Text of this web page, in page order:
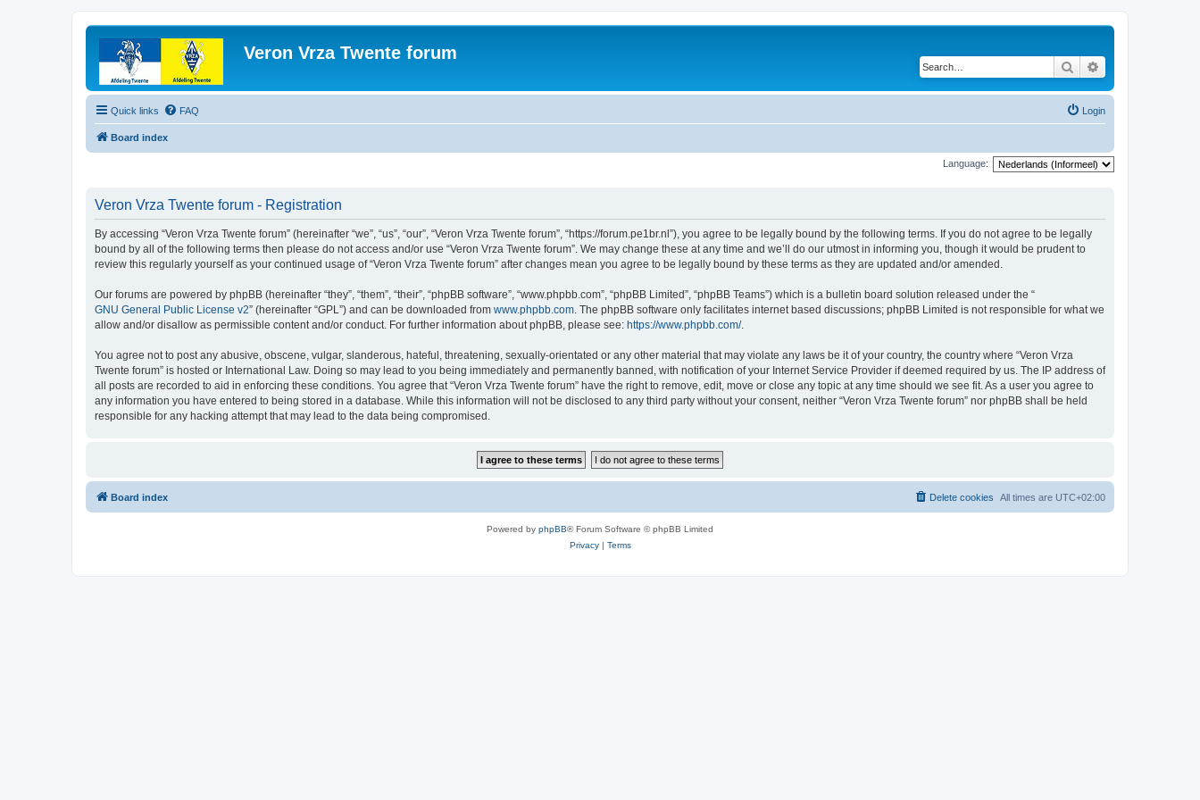
Veron Vrza Twente forum
Search
Quick links FAQ Login
Board index
Language:
Veron Vrza Twente forum - Registration
By accessing “Veron Vrza Twente forum” (hereinafter “we”, “us”, “our”, “Veron Vrza Twente forum”, “https://forum.pe1br.nl”), you agree to be legally bound by the following terms. If you do not agree to be legally
bound by all of the following terms then please do not access and/or use “Veron Vrza Twente forum”. We may change these at any time and we’ll do our utmost in informing you, though it would be prudent to
review this regularly yourself as your continued usage of “Veron Vrza Twente forum” after changes mean you agree to be legally bound by these terms as they are updated and/or amended.
Our forums are powered by phpBB (hereinafter “they”, “them”, “their”, “phpBB software”, “www.phpbb.com”, “phpBB Limited”, “phpBB Teams”) which is a bulletin board solution released under the “
GNU General Public License v2” (hereinafter “GPL”) and can be downloaded from www.phpbb.com . The phpBB software only facilitates internet based discussions; phpBB Limited is not responsible for what we
allow and/or disallow as permissible content and/or conduct. For further information about phpBB, please see: https://www.phpbb.com/.
You agree not to post any abusive, obscene, vulgar, slanderous, hateful, threatening, sexually-orientated or any other material that may violate any laws be it of your country, the country where “Veron Vrza
Twente forum” is hosted or International Law. Doing so may lead to you being immediately and permanently banned, with notification of your Internet Service Provider if deemed required by us. The IP address of
all posts are recorded to aid in enforcing these conditions. You agree that “Veron Vrza Twente forum” have the right to remove, edit, move or close any topic at any time should we see fit. As a user you agree to
any information you have entered to being stored in a database. While this information will not be disclosed to any third party without your consent, neither “Veron Vrza Twente forum” nor phpBB shall be held
responsible for any hacking attempt that may lead to the data being compromised.
Board index All times are UTC+02:00
Delete cookies
Powered by phpBB® Forum Software © phpBB Limited
Privacy| Terms